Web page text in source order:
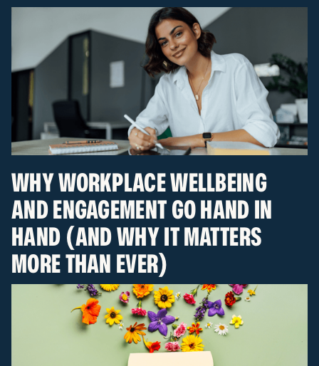
WHY WORKPLACE WELLBEING
AND ENGAGEMENT GO HAND IN
HAND (AND WHY IT MATTERS
MORE THAN EVER)